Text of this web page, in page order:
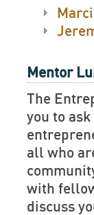
Mentor
The
you to
all who
with
discuss